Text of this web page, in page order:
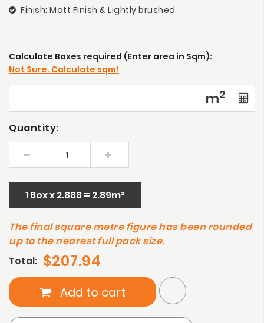
Finish: Matt Finish & Lightly brushed
Calculate Boxes required (Enter area in Sqm):
Not Sure. Calculate sqm!
m2
Quantity:
1 Box x 2.888 = 2.89m²
The final square metre figure has been rounded
up to the nearest full pack size.
Total: $207.94
Add to cart